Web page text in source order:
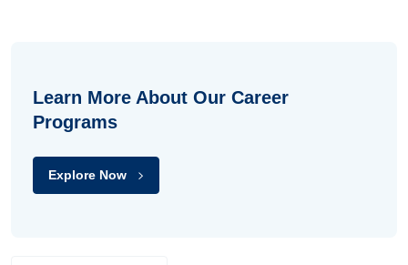
Learn More About Our Career
Programs
Explore Now